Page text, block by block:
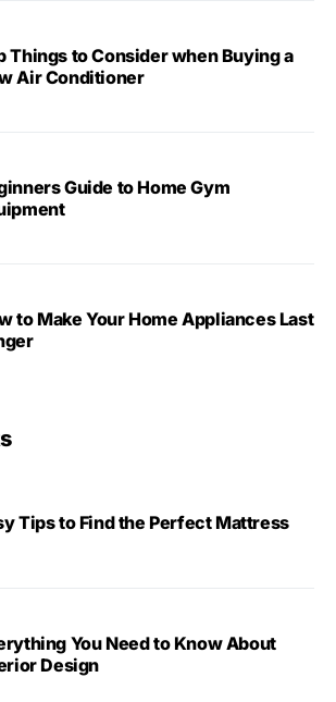
Things to Consider when Buying a
Air Conditioner
Guide to Home Gym
to Make Your Home Appliances Last
Tips to Find the Perfect Mattress
You Need to Know About
Design